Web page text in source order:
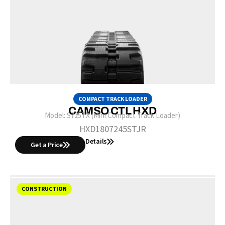
COMPACT TRACK LOADER
CAMSO CTL HXD
Model: S725TX (Mini Compact Track Loader)
HXD1807245STJR
Get a Price Details
CONSTRUCTION